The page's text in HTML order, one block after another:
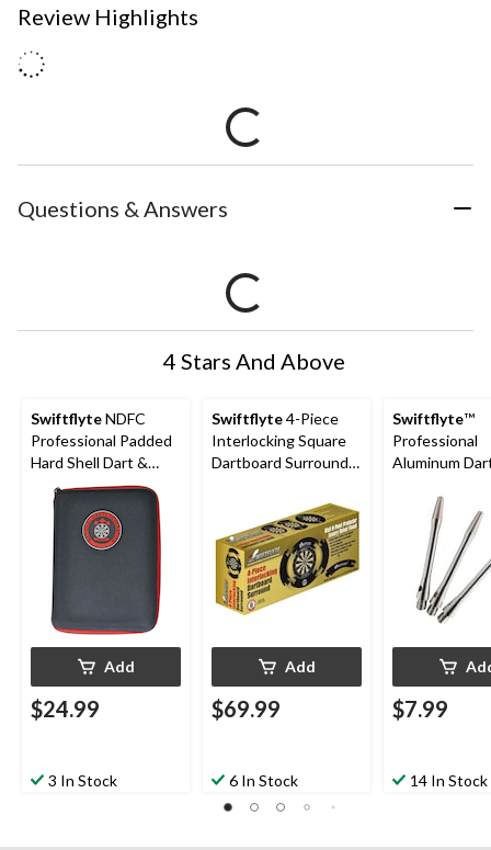
Review Highlights
Questions & Answers
4 Stars And Above
SwiftflyteNDFC
Professional Padded
Hard Shell Dart &
Accessories Case w/
Belt Clip
Add
$24.99
3 In Stock
Swiftflyte4-Piece
Interlocking Square
Dartboard Surround,
Protector, 28-in (72
Add
$69.99
6 In Stock
Swiftflyte™
Professional
Aluminum
Length, 3-pk
$7.99
14 In Stock